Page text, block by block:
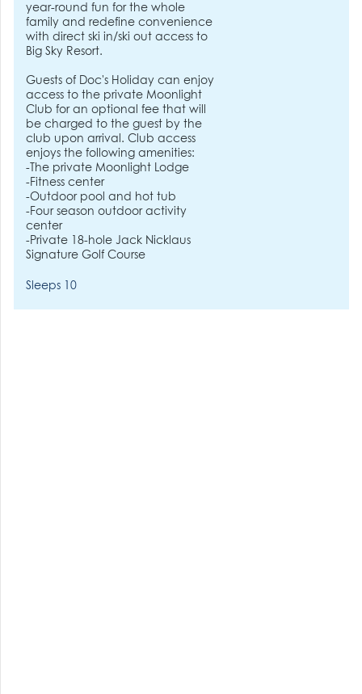
year-round fun for the whole
family and redefine convenience
with direct ski in/ski out access to
Big Sky Resort.
Guests of Doc's Holiday can enjoy
access to the private Moonlight
Club for an optional fee that will
be charged to the guest by the
club upon arrival. Club access
enjoys the following amenities:
-The private Moonlight Lodge
-Fitness center
-Outdoor pool and hot tub
-Four season outdoor activity
center
-Private 18-hole Jack Nicklaus
Signature Golf Course
Sleeps 10